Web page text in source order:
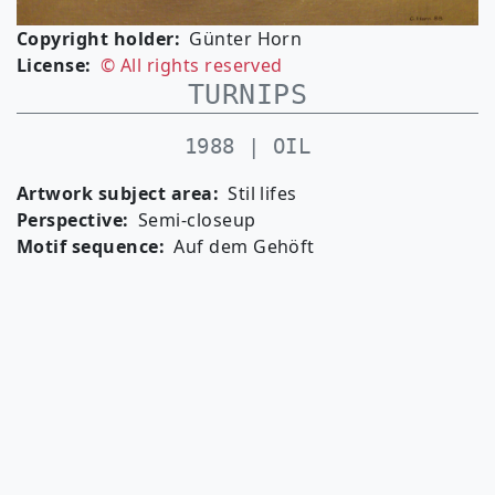
Copyright holder
Günter Horn
License
© All rights reserved
TURNIPS
1988 | OIL
Artwork subject area
Stil lifes
Perspective
Semi-closeup
Motif sequence
Auf dem Gehöft